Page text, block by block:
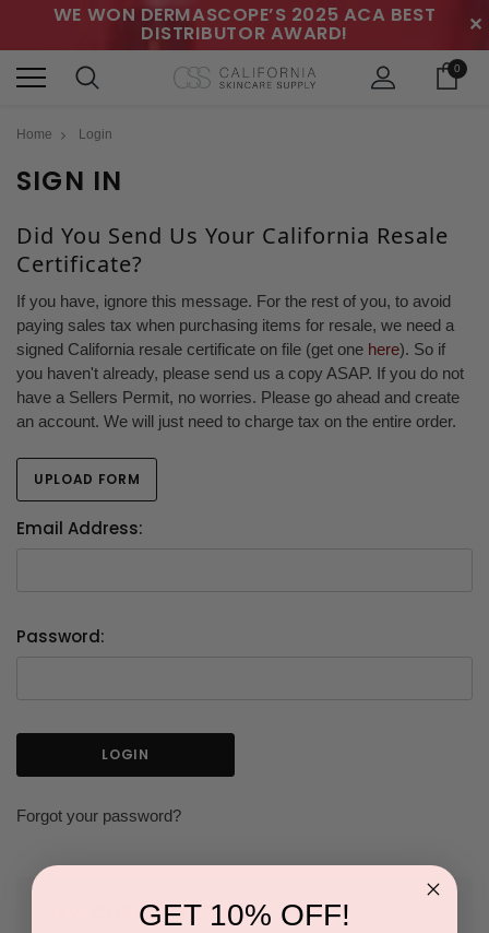
WE WON DERMASCOPE’S 2025 ACA BEST
DISTRIBUTOR AWARD! ✕
0
Home Login
SIGN IN
Did You Send Us Your California Resale
Certificate?
If you have, ignore this message. For the rest of you, to avoid
paying sales tax when purchasing items for resale, we need a
signed California resale certificate on file (get one here). So if
you haven't already, please send us a copy ASAP. If you do not
have a Sellers Permit, no worries. Please go ahead and create
an account. We will just need to charge tax on the entire order.
UPLOAD FORM
Email Address:
Password:
Forgot your password?
NEW CUSTOMER?GET 10% OFF!